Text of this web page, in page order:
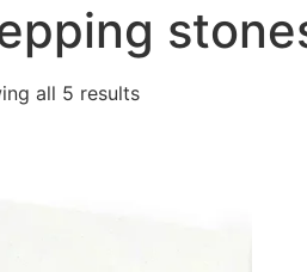
all 5 results